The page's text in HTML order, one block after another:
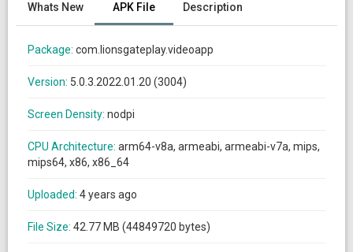
Whats New APK File Description
Package: com.lionsgateplay.videoapp
Version: 5.0.3.2022.01.20 (3004)
Screen Density: nodpi
CPU Architecture: arm64-v8a, armeabi, armeabi-v7a, mips,
mips64, x86, x86_64
Uploaded: 4 years ago
File Size: 42.77 MB (44849720 bytes)